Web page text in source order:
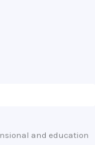
and education